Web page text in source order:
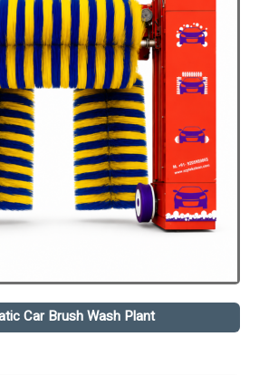
Car Brush Wash Plant